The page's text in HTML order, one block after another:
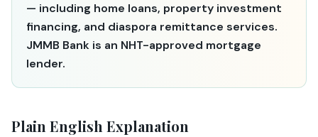
— including home loans, property investment
financing, and diaspora remittance services.
JMMB Bank is an NHT-approved mortgage
lender.
Plain English Explanation